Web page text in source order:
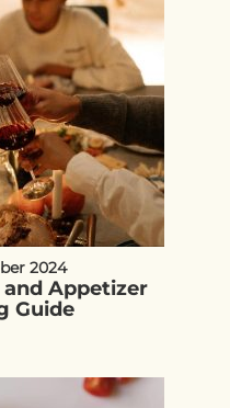
2024
Appetizer
Guide